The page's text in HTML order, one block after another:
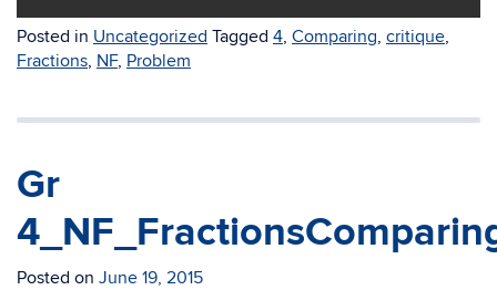
Posted in Uncategorized Tagged 4, Comparing, critique,
Fractions, NF, Problem
Gr
Posted on June 19, 2015